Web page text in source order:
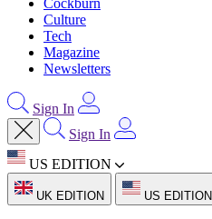
Cockburn
Culture
Tech
Magazine
Newsletters
Sign In
Sign In
US EDITION
UK EDITION US EDITION